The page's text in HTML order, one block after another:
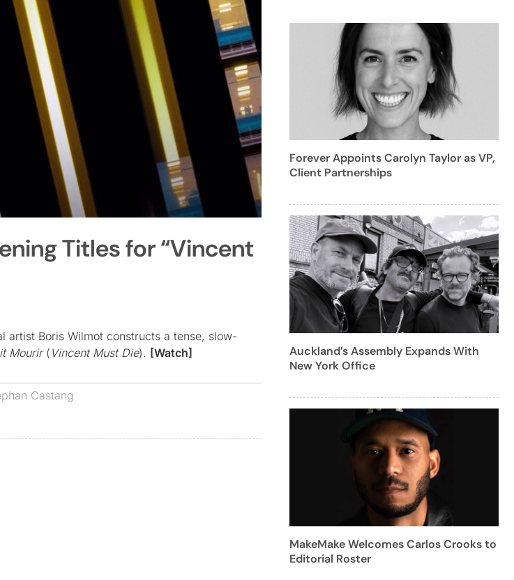
Titles for “Vincent
Boris Wilmot constructs a tense, slow-
Mourir( Vincent Must Die). [Watch]
Castang
Forever Appoints Carolyn Taylor as VP,
Client Partnerships
Auckland’s Assembly Expands With
New York Office
MakeMake Welcomes Carlos Crooks to
Editorial Roster